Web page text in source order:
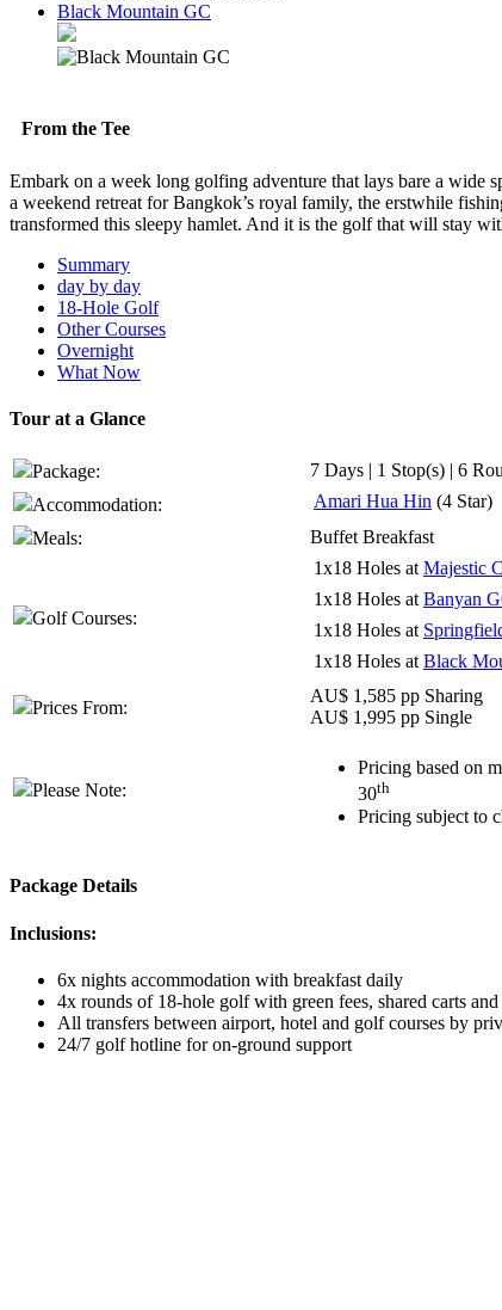
Black Mountain GC
From the Tee
Embark on a week long golfing adventure that lays bare a wide
a weekend retreat for Bangkok’s royal family, the erstwhile
transformed this sleepy hamlet. And it is the golf that will stay
Summary
day by day
18-Hole Golf
Other Courses
Overnight
What Now
Tour at a Glance
Package:
7 Days | 1 Stop(s) | 6
Accommodation:
Amari Hua Hin (4 Star)
Meals:
Buffet Breakfast
Golf Courses:
1x18 Holes at Majestic
1x18 Holes at Banyan
1x18 Holes at
1x18 Holes at Black
Prices From:
AU$ 1,585 pp Sharing
AU$ 1,995 pp Single
Please Note:
Pricing based on
30th
Pricing subject to
Package Details
Inclusions:
6x nights accommodation with breakfast daily
4x rounds of 18-hole golf with green fees, shared carts
All transfers between airport, hotel and golf courses by
24/7 golf hotline for on-ground support